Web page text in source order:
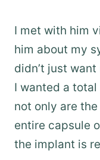
I met with him
him about my
didn’t just
I wanted a
not only are
entire capsule
the implant is